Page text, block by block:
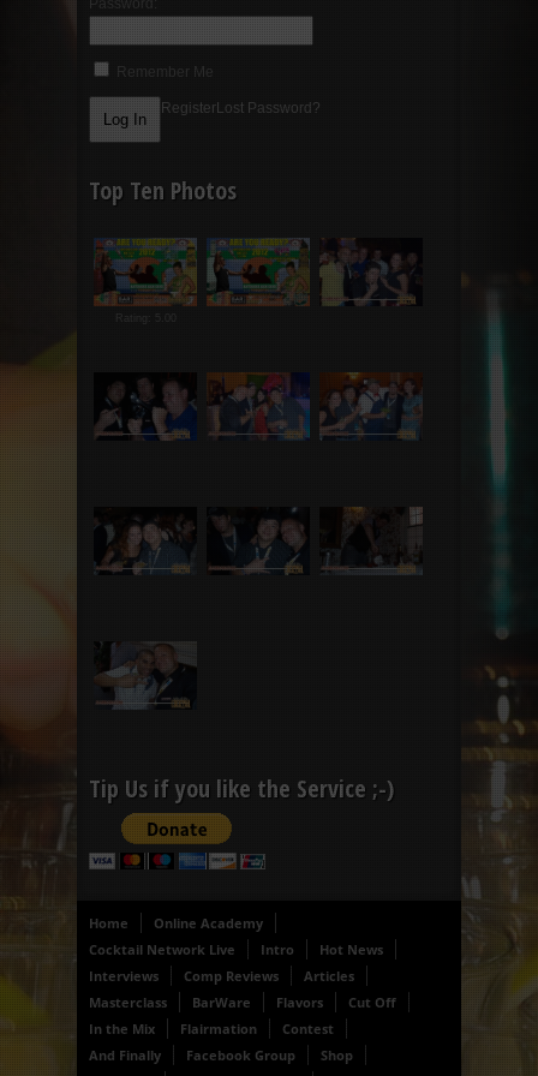
Password:
Remember Me
RegisterLost Password?
Top Ten Photos
Rating: 5.00
Tip Us if you like the Service ;-)
Home
Online Academy
Cocktail Network Live
Intro
Hot News
Interviews
Comp Reviews
Articles
Masterclass
BarWare Flavors
Cut Off
In the Mix
Flairmation
Contest
And Finally
Facebook Group
Shop